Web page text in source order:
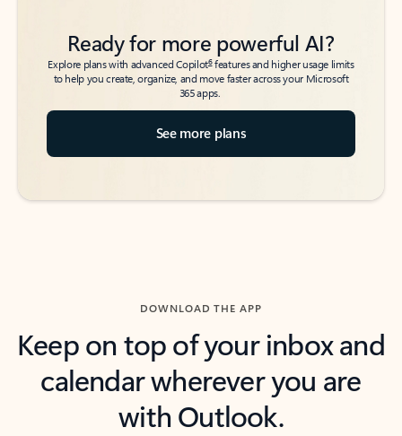
Ready for more powerful AI?
Explore plans with advanced Copilot6features and higher usage limits
to help you create, organize, and move faster across your Microsoft
365 apps.
See more plans
DOWNLOAD THE APP
Keep on top of your inbox and
calendar wherever you are
with Outlook.